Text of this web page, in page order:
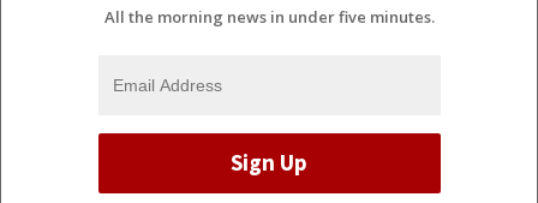
All the morning news in under five minutes.